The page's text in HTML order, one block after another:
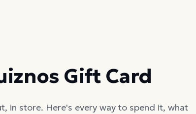
Gift Card
in store. Here's every way to spend it, what